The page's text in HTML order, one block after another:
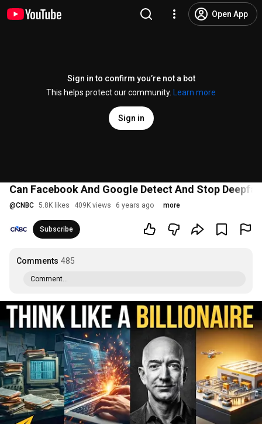
Open App
Sign in to confirm you’re not a bot
This helps protect our community.
Learn more
Sign in
Can Facebook And Google Detect And Stop
@CNBC 5.8K likes 409K views 6 years ago more
Subscribe
Comments 485
Comment...